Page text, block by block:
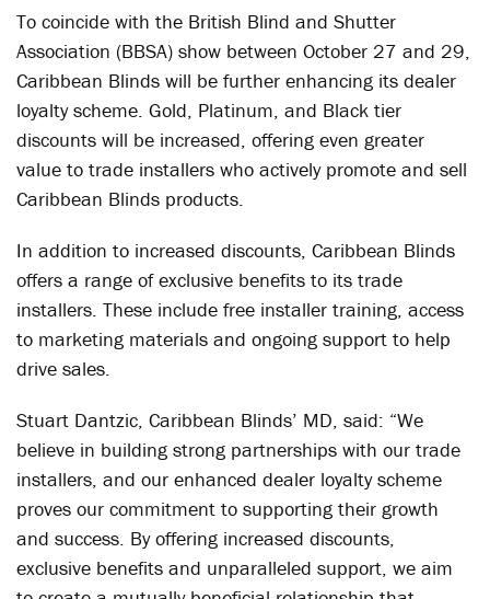
To coincide with the British Blind and Shutter
Association (BBSA) show between October 27 and 29,
Caribbean Blinds will be further enhancing its dealer
loyalty scheme. Gold, Platinum, and Black tier
discounts will be increased, offering even greater
value to trade installers who actively promote and sell
Caribbean Blinds products.
In addition to increased discounts, Caribbean Blinds
offers a range of exclusive benefits to its trade
installers. These include free installer training, access
to marketing materials and ongoing support to help
drive sales.
Stuart Dantzic, Caribbean Blinds’ MD, said: “We
believe in building strong partnerships with our trade
installers, and our enhanced dealer loyalty scheme
proves our commitment to supporting their growth
and success. By offering increased discounts,
exclusive benefits and unparalleled support, we aim